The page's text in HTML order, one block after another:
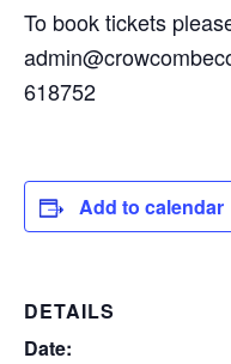
To book tickets
618752
Add to calendar
DETAILS
Date: